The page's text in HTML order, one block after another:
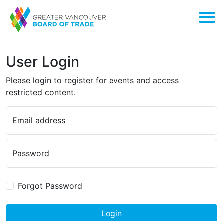
User Login
Please login to register for events and access
restricted content.
Email address
Password
Forgot Password
Login